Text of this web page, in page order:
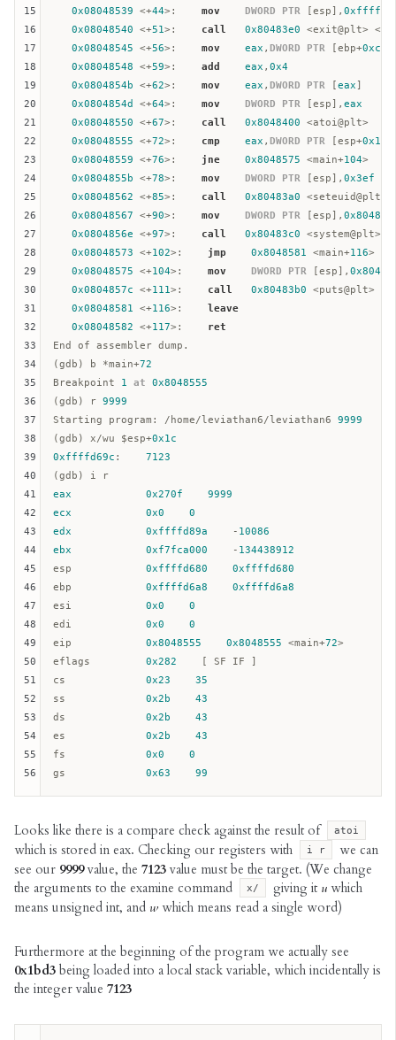
0x08048539 <+44>: mov DWORD PTR [esp ],
0x08048540 <+51>: call 0x80483e0 <exit@plt>
0x08048545 <+56>: mov eax , DWORD PTR [ebp+0xc
0x08048548 <+59>: add eax ,0x4
0x0804854b <+62>: mov eax , DWORD PTR [eax
0x0804854d
<+64>: mov DWORD PTR [esp ],eax
0x08048550 <+67>: call 0x8048400 <atoi@plt>
0x08048555 <+72>: cmp eax , DWORD PTR [esp+0x1c
0x08048559 <+76>: jne 0x8048575 <main+104>
0x0804855b <+78>: mov DWORD PTR [esp ],0x3ef
0x08048562 <+85>: call 0x80483a0 <seteuid@plt>
0x08048567 <+90>: mov DWORD PTR [esp ],
0x0804856e <+97>: call 0x80483c0 <system@plt>
0x08048573 <+102>: jmp 0x8048581 <main+116>
0x08048575 <+104>: mov DWORD PTR [esp ],
0x0804857c <+111>: call 0x80483b0 <puts@plt>
0x08048581 <+116>:
leave
0x08048582 <+117>: ret
End of assembler dump.
(gdb) b *main+72
Breakpoint 1 at
0x8048555
(gdb) r 9999
Starting program: /home/leviathan6/leviathan6 9999
(gdb) x/wu $esp+0x1c
0xffffd69c : 7123
eax
0x270f
9999
ecx
0x0
0
edx
0xffffd89a
    -
10086
ebx
0xf7fca000
    -
134438912
esp
0xffffd680
0xffffd680
ebp
0xffffd6a8
0xffffd6a8
esi
0x0
0
edi
0x0
0
eip
0x8048555 0x8048555 <main+72>
eflags 0x282
cs
0x23
35
ss
0x2b
43
ds
0x2b
43
es
0x2b
43
fs
0x0
0
gs
0x63 99
15
16
17
18
19
20
21
22
23
24
25
26
27
28
29
30
31
32
33
34
35
36
37
38
39
40
41
42
43
44
45
46
47
48
49
50
51
52
53
54
55
56
Looks like there is a compare check against the result of atoi
which is stored in eax. Checking our registers with i r
we can
see our 9999value, the 7123 value must be the target. (We change
the arguments to the examine command
x/ giving it uwhich
means unsigned int, and w which means read a single word)
Furthermore at the beginning of the program we actually see
0x1bd3 being loaded into a local stack variable, which incidentally is
the integer value 7123